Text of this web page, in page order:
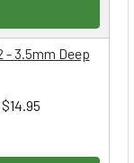
$14.95
- 3.5mm Deep
QUANTITY: